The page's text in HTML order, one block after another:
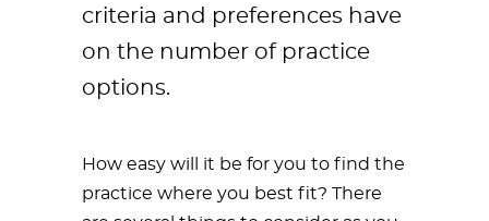
criteria and preferences have
on the number of practice
options.
How easy will it be for you to find the
practice where you best fit? There